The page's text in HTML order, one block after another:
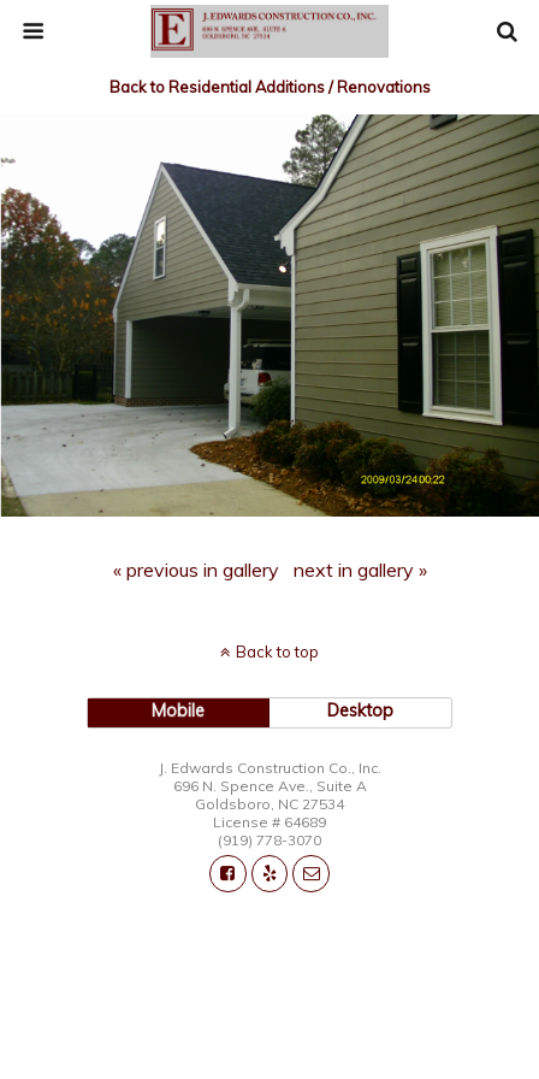
Back to Residential Additions / Renovations
« previous in gallery next in gallery »
Back to top
Mobile Desktop
J. Edwards Construction Co., Inc.
696 N. Spence Ave., Suite A
Goldsboro, NC 27534
License # 64689
(919) 778-3070